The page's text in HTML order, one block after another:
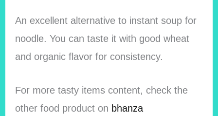
An excellent alternative to instant soup for
noodle. You can taste it with good wheat
and organic flavor for consistency.
For more tasty items content, check the
other food product on bhanza